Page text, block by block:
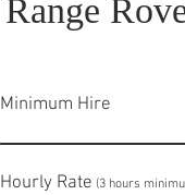
Range
Minimum
Hourly Rate (3 hours